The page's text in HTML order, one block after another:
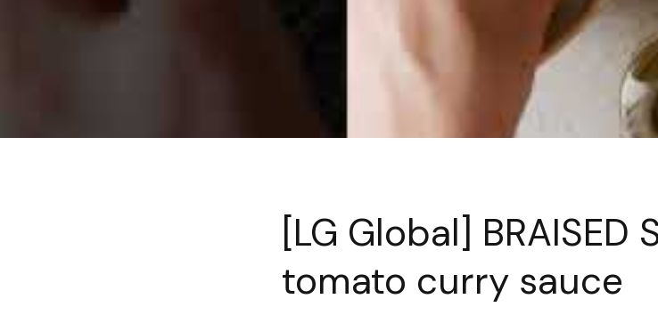
[LG Global] BRAISED
tomato curry sauce